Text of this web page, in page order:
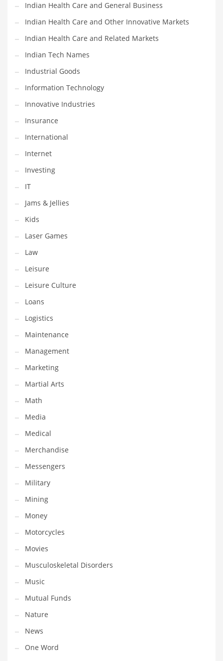
Musculoskeletal Disorders
Music
Mutual Funds
Nature
News
One Word
Optical
Outdoors
Pain Management
People
Performing Arts
Personal Care
Personal Finance
Pets
Pharmaceutical
Pharmaceuticals
Pharmaceuticals and General Business
Pharmaceuticals and Other Innovative Markets
Pharmaceuticals and Related Markets
Pharmacy
Photography
Phrases
Places
Politics
Preserves
Products
Professional
Public Health
Publishing
Radio
Real Estate
Recreation
Recreation and General Business
Recreation and Other Innovative Markets
Recreation and Related Markets
Reference
Reference and Related Markets
Region
Regional
Relationships
Indian Health Care and General Business
Indian Health Care and Other Innovative Markets
Indian Health Care and Related Markets
Indian Tech Names
Industrial Goods
Information Technology
Innovative Industries
Insurance
International
Internet
Investing
IT
Jams & Jellies
Kids
Laser Games
Law
Leisure
Leisure Culture
Loans
Logistics
Maintenance
Management
Marketing
Martial Arts
Math
Media
Medical
Merchandise
Messengers
Military
Mining
Money
Motorcycles
Movies
Musculoskeletal Disorders
Music
Mutual Funds
Nature
News
One Word